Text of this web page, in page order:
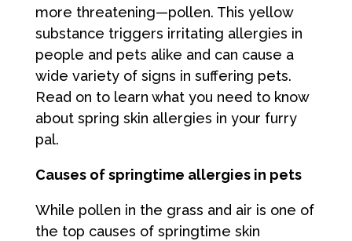
more threatening—pollen. This yellow
substance triggers irritating allergies in
people and pets alike and can cause a
wide variety of signs in suffering pets.
Read on to learn what you need to know
about spring skin allergies in your furry
pal.
Causes of springtime allergies in pets
While pollen in the grass and air is one of
the top causes of springtime skin